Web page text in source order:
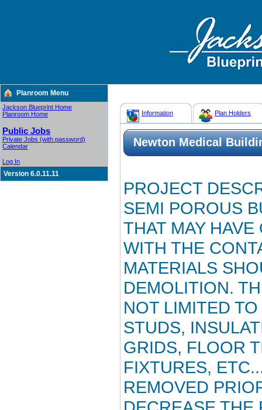
Planroom Menu
Jackson Blueprint Home
Planroom Home
Public Jobs
Private Jobs (with password)
Calendar
Log In
Version 6.0.11.11
Information Plan Holders
Newton Medical
PROJECT
SEMI POROUS
THAT MAY
WITH THE
MATERIALS
DEMOLITION.
NOT LIMITED
STUDS,
GRIDS, FLOOR
FIXTURES,
REMOVED